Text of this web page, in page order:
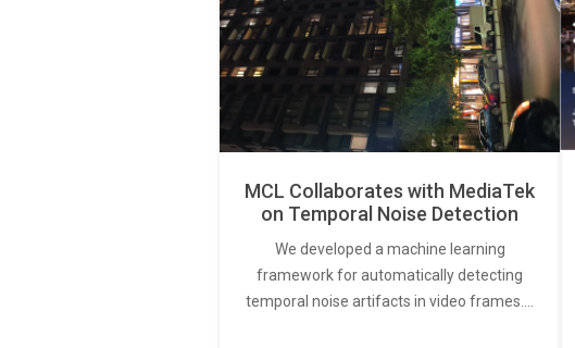
MCL Collaborates with MediaTek
on Temporal Noise Detection
We developed a machine learning
framework for automatically detecting
temporal noise artifacts in video frames.…